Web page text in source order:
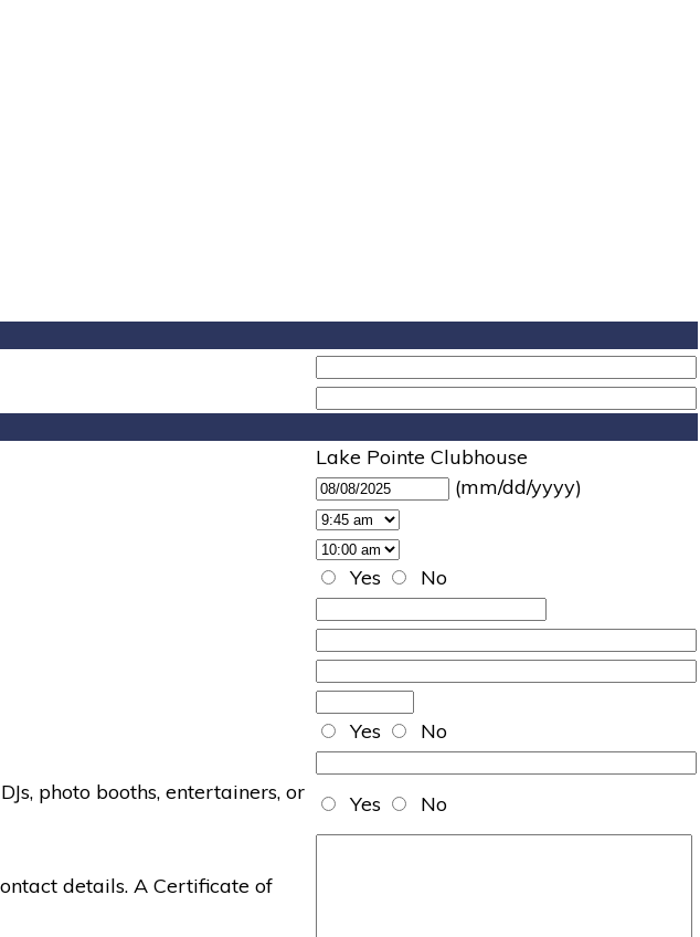
Lake Pointe Clubhouse
(mm/dd/yyyy)
Yes
No
Yes
No
photo booths, entertainers, or
Yes No
details. A Certificate of